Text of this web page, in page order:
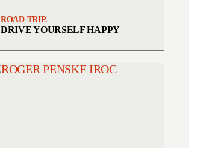
ROAD TRIP.
DRIVE YOURSELF HAPPY